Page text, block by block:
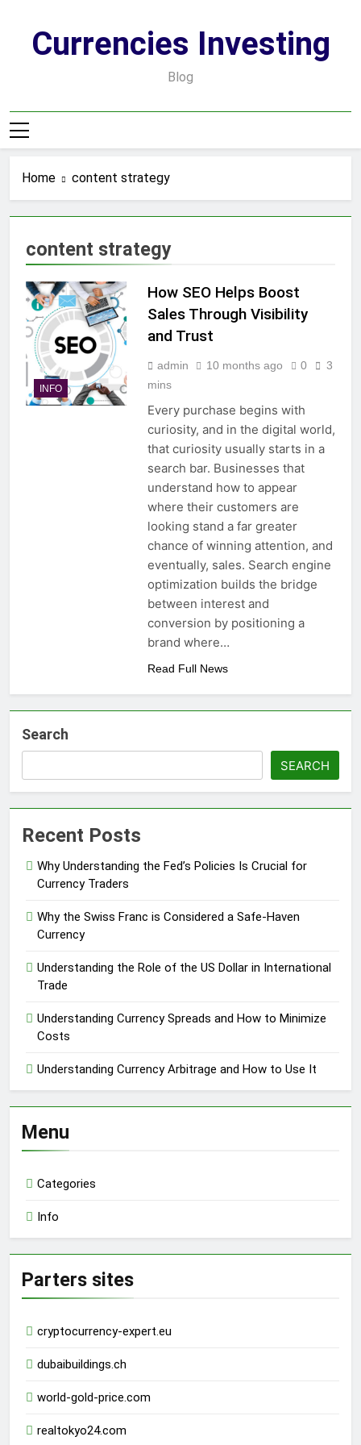
contentCurrencies Investing
Blog
Home content strategy
content strategy
INFO
How SEO Helps Boost
Sales Through Visibility
and Trust
admin 10 months ago 0
3
mins
Every purchase begins with
curiosity, and in the digital world,
that curiosity usually starts in a
search bar. Businesses that
understand how to appear
where their customers are
looking stand a far greater
chance of winning attention, and
eventually, sales. Search engine
optimization builds the bridge
between interest and
conversion by positioning a
brand where…
Read Full News
Search
SEARCH
Recent Posts
Why Understanding the Fed’s Policies Is Crucial for
Currency Traders
Why the Swiss Franc is Considered a Safe-Haven
Currency
Understanding the Role of the US Dollar in International
Trade
Understanding Currency Spreads and How to Minimize
Costs
Understanding Currency Arbitrage and How to Use It
Menu
Categories
Info
Parters sites
cryptocurrency-expert.eu
dubaibuildings.ch
world-gold-price.com
realtokyo24.com